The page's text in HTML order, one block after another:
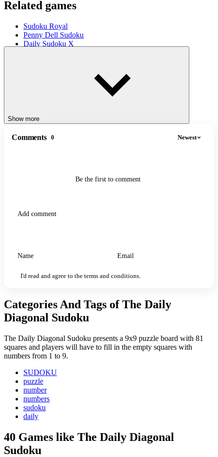
Related games
Sudoku Royal
Penny Dell Sudoku
Daily Sudoku X
Show more
Comments 0 Newest
Be the first to comment
I'd read and agree to the terms and conditions.
Categories And Tags of The Daily
Diagonal Sudoku
The Daily Diagonal Sudoku presents a 9x9 puzzle board with 81
squares and players will have to fill in the empty squares with
numbers from 1 to 9.
SUDOKU
puzzle
number
numbers
sudoku
daily
40 Games like The Daily Diagonal
Sudoku